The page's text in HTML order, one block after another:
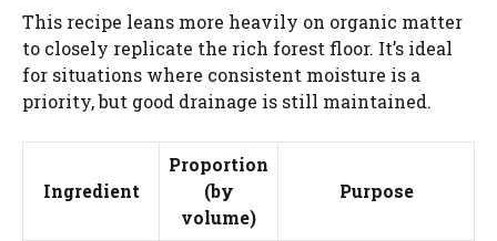
This recipe leans more heavily on organic matter
to closely replicate the rich forest floor. It’s ideal
for situations where consistent moisture is a
priority, but good drainage is still maintained.
Ingredient
Proportion
(by
volume)
Purpose
WATCH AD
CANCEL